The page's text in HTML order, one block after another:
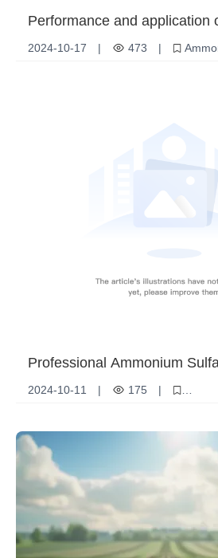
Performance and application
sulfate - In-depth
2024-10-17 | 473 |
Professional Ammonium
Providing High-Quality
2024-10-11 | 175
|
Industrial Chemical Products